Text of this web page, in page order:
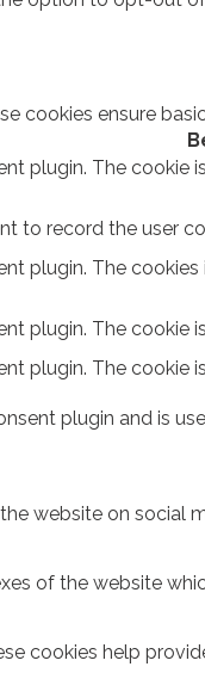
cookies ensure
plugin. The
to record the user
plugin. The
plugin. The
plugin. The
plugin and is
website on
of the website
cookies help